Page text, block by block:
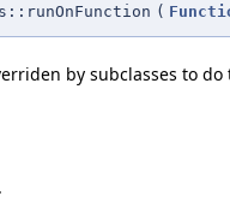
(
by subclasses to
.